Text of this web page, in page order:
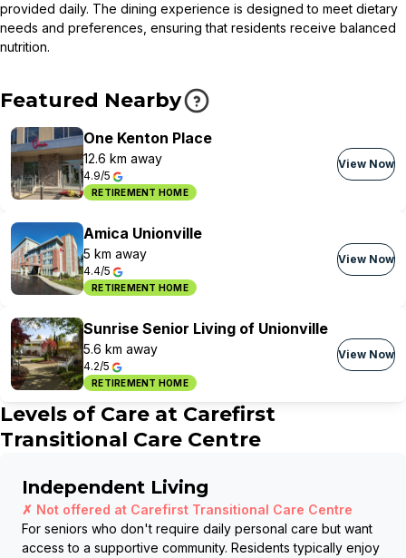
provided daily. The dining experience is designed to meet dietary
needs and preferences, ensuring that residents receive balanced
nutrition.
Featured Nearby
One Kenton Place
12.6 km away
4.9/5
RETIREMENT HOME
View Now
Amica Unionville
5 km away
4.4/5
RETIREMENT HOME
View Now
Sunrise Senior Living of Unionville
5.6 km away
4.2/5
RETIREMENT HOME
View Now
Levels of Care at Carefirst
Transitional Care Centre
Independent Living
✗ Not offered at Carefirst Transitional Care Centre
For seniors who don't require daily personal care but want
access to a supportive community. Residents typically enjoy